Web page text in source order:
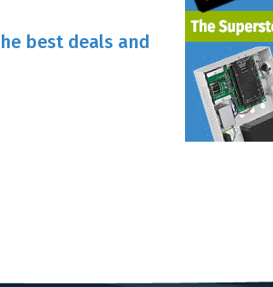
best deals and